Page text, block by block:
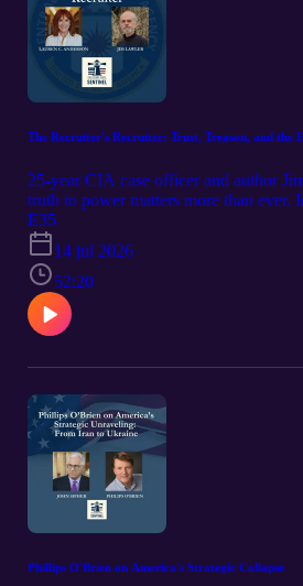
The Recruiter's Recruiter: Trust, Treason, and the
25-year CIA case officer and author
truth to power matters more than ever.
clandestine service and the officer
John McLaughlin called "the closest
him to a career he loved. He reveals
ruthlessness, and even what he calls
him, then came back days later to say
sacred vow" broken), the erosion of
serve. Guest info: Jim Lawler served
Since retiring, Lawler has taught at
Traitor's Tale. Episode Transcript
E35
14 jul 2026
52:20
Phillips O'Brien on America's Strategic Collapse